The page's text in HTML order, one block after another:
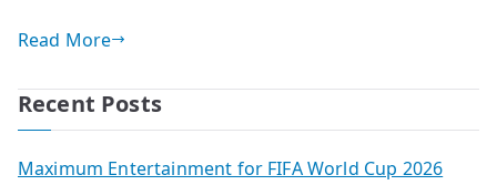
Read More
Recent Posts
Maximum Entertainment for FIFA World Cup 2026